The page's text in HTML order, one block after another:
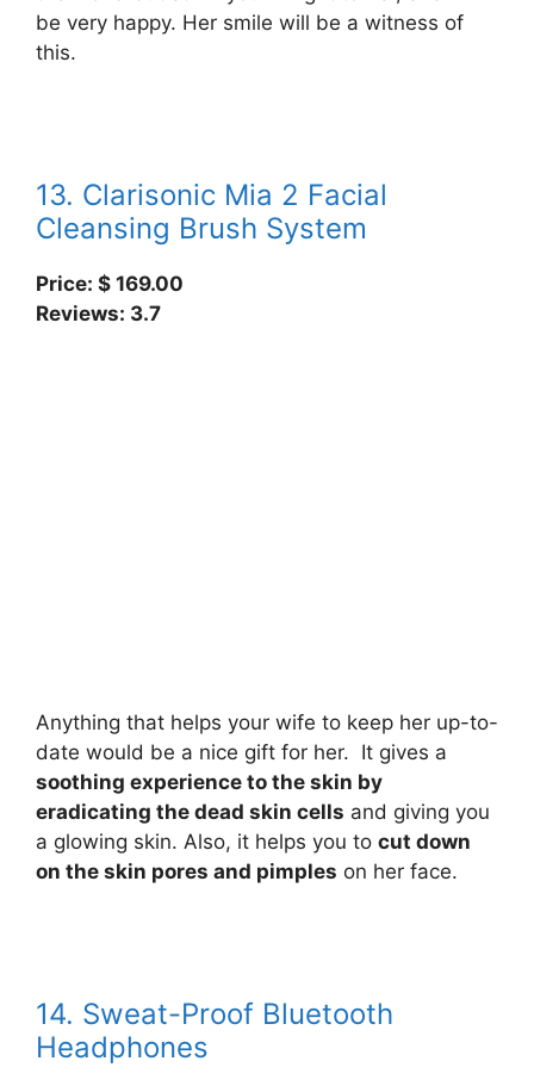
be very happy. Her smile will be a witness of
this.
13. Clarisonic Mia 2 Facial
Cleansing Brush System
Price: $ 169.00
Reviews: 3.7
Anything that helps your wife to keep her up-to-
date would be a nice gift for her. It gives a
soothing experience to the skin by
eradicating the dead skin cells and giving you
a glowing skin. Also, it helps you to cut down
on the skin pores and pimples on her face.
14. Sweat-Proof Bluetooth
Headphones